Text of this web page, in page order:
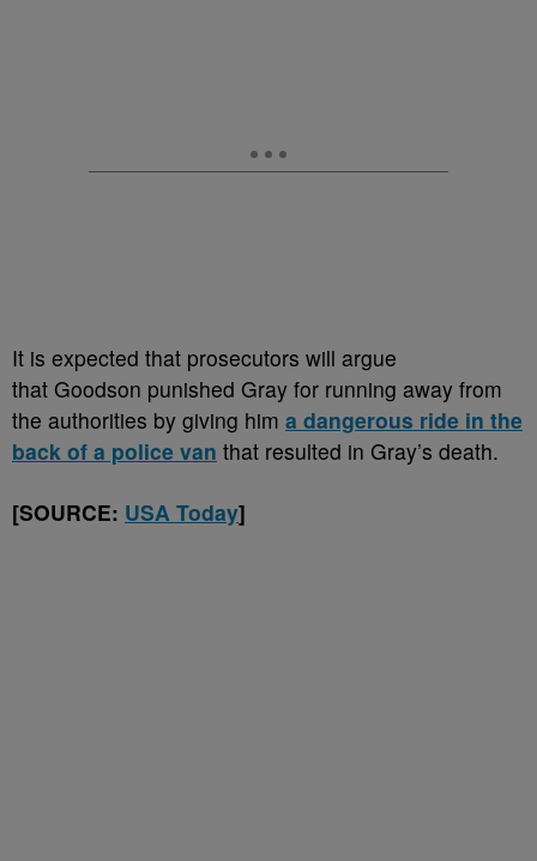
It is expected that prosecutors will argue
that Goodson punished Gray for running away from
the authorities by giving him a dangerous ride in the
back of a police van that resulted in Gray’s death.
[SOURCE: USA Today]